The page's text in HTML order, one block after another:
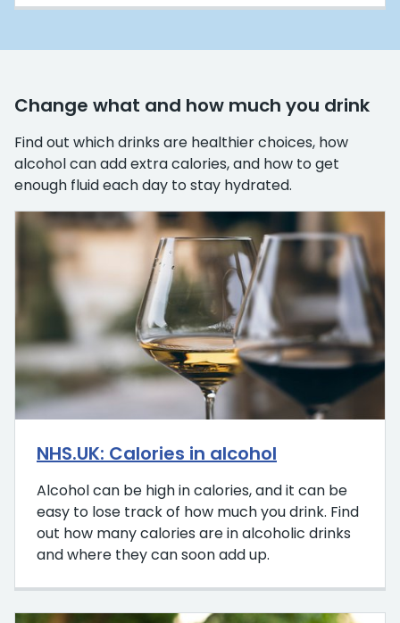
Change what and how much you drink
Find out which drinks are healthier choices, how
alcohol can add extra calories, and how to get
enough fluid each day to stay hydrated.
NHS.UK: Calories in alcohol
Alcohol can be high in calories, and it can be
easy to lose track of how much you drink. Find
out how many calories are in alcoholic drinks
and where they can soon add up.